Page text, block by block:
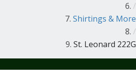
/
Shirtings & More
/
St. Leonard 222G